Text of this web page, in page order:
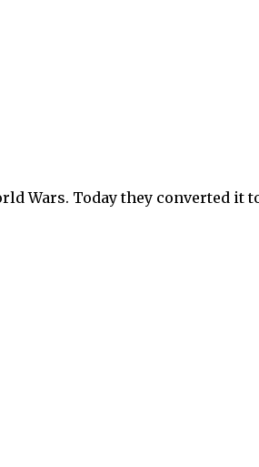
Wars. Today they converted it